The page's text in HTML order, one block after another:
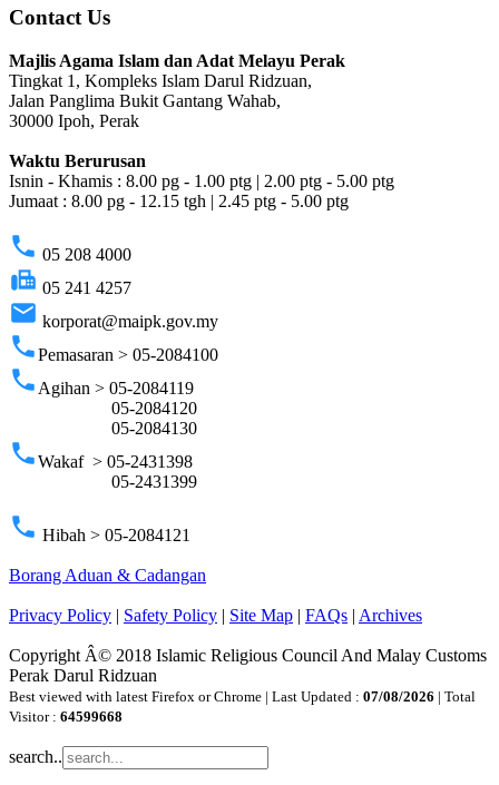
Contact Us
Majlis Agama Islam dan Adat Melayu Perak
Tingkat 1, Kompleks Islam Darul Ridzuan,
Jalan Panglima Bukit Gantang Wahab,
30000 Ipoh, Perak
Waktu Berurusan
Isnin - Khamis : 8.00 pg - 1.00 ptg | 2.00 ptg - 5.00 ptg
Jumaat : 8.00 pg - 12.15 tgh | 2.45 ptg - 5.00 ptg
phone 05 208 4000
fax 05 241 4257
email korporat@maipk.gov.my
phonePemasaran > 05-2084100
phone Agihan > 05-2084119
05-2084120
05-2084130
phoneWakaf > 05-2431398
05-2431399
phone Hibah > 05-2084121
Borang Aduan & Cadangan
Privacy Policy | Safety Policy | Site Map | FAQs | Archives
Copyright Â© 2018 Islamic Religious Council And Malay Customs
Perak Darul Ridzuan
Best viewed with latest Firefox or Chrome | Last Updated : 07/08/2026 | Total
Visitor : 64599668
search..